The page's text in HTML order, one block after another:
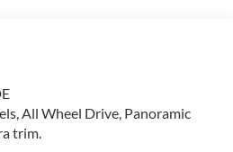
All Wheel Drive, Panoramic
trim.